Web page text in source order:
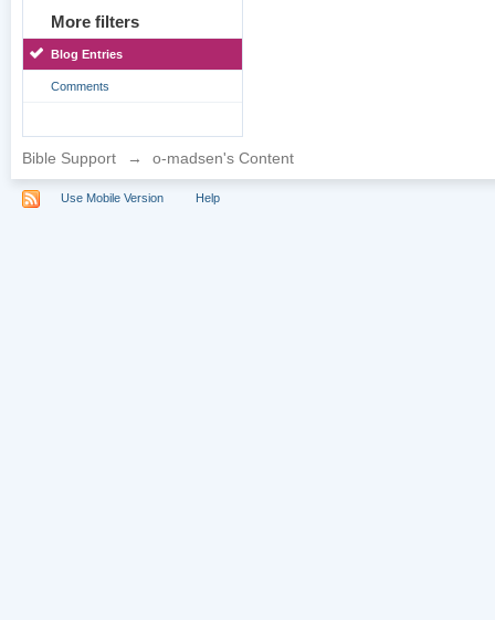
More filters
Blog Entries
Comments
Bible Support → o-madsen's Content
Use Mobile Version Help